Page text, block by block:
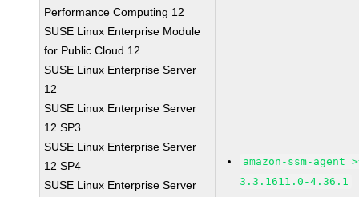
Performance Computing 12
SUSE Linux Enterprise Module
for Public Cloud 12
SUSE Linux Enterprise Server
12
SUSE Linux Enterprise Server
12 SP3
SUSE Linux Enterprise Server
12 SP4
SUSE Linux Enterprise Server
amazon-ssm-agent
3.3.1611.0-4.36.1